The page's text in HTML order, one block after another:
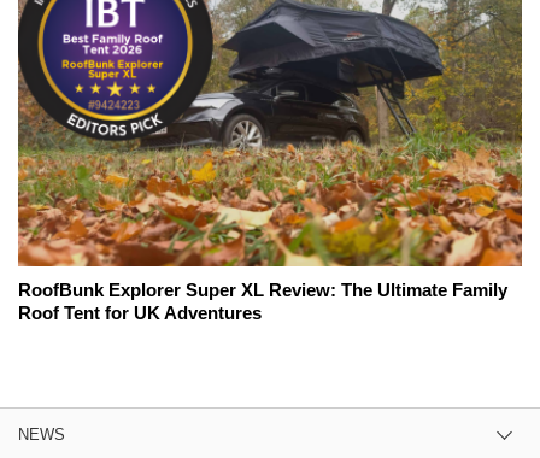
RoofBunk Explorer Super XL Review: The Ultimate Family
Roof Tent for UK Adventures
NEWS